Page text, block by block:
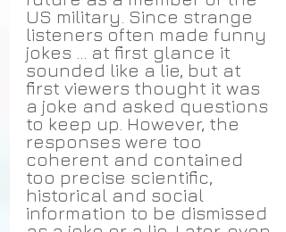
US military. Since strange
listeners often made funny
jokes ... at first glance it
sounded like a lie, but at
first viewers thought it was
a joke and asked questions
to keep up. However, the
responses were too
coherent and contained
too precise scientific,
historical and social
information to be dismissed